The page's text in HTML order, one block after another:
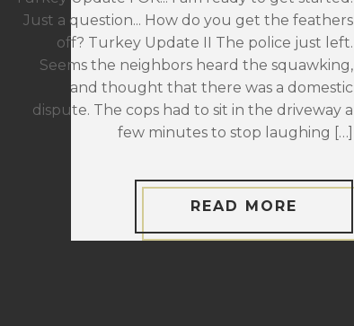
Just a question... How do you get the feathers
off? Turkey Update II The police just left.
Seems the neighbors heard the squawking,
and thought that there was a domestic
dispute. The cops had to sit in the driveway a
few minutes to stop laughing […]
READ MORE